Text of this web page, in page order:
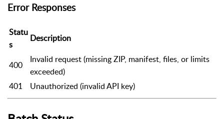
Error Responses
Statu
s
Description
400
Invalid request (missing ZIP, manifest, files, or limits
exceeded)
401
Unauthorized (invalid API key)